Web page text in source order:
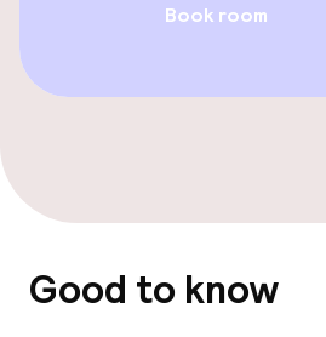
Food & beverage facilities
Cleaning facilities
Laundry facilities
Book room
Good to know